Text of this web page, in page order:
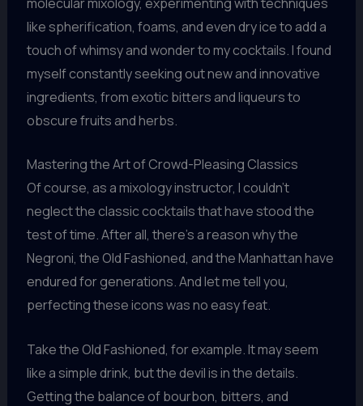
like spherification, foams, and even dry ice to add a
touch of whimsy and wonder to my cocktails. I found
myself constantly seeking out new and innovative
ingredients, from exotic bitters and liqueurs to
obscure fruits and herbs.
Mastering the Art of Crowd-Pleasing Classics
Of course, as a mixology instructor, I couldn’t
neglect the classic cocktails that have stood the
test of time. After all, there’s a reason why the
Negroni, the Old Fashioned, and the Manhattan have
endured for generations. And let me tell you,
perfecting these icons was no easy feat.
Take the Old Fashioned, for example. It may seem
like a simple drink, but the devil is in the details.
Getting the balance of bourbon, bitters, and